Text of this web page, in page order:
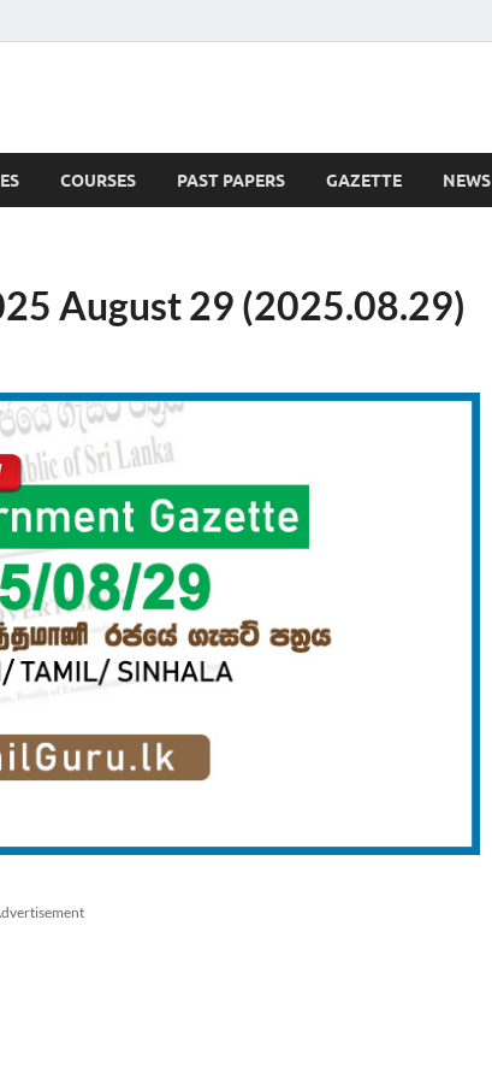
COURSES PAST PAPERS GAZETTE NEWS
August 29 (2025.08.29)